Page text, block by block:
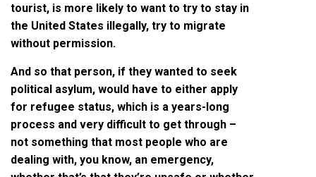
tourist, is more likely to want to try to stay in
the United States illegally, try to migrate
without permission.
And so that person, if they wanted to seek
political asylum, would have to either apply
for refugee status, which is a years-long
process and very difficult to get through –
not something that most people who are
dealing with, you know, an emergency,